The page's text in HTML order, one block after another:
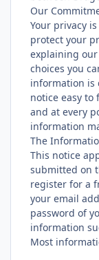
Our
Your privacy
protect your
explaining
choices you
information is
notice easy to
and at every
information
The
This notice
submitted on
register for a
your email
password of
information
Most